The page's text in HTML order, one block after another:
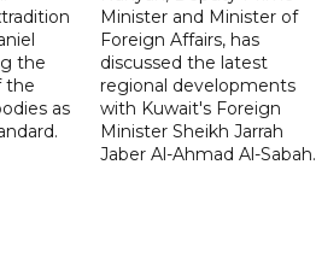
the
the
as
Minister and Minister of
Foreign Affairs, has
discussed the latest
regional developments
with Kuwait's Foreign
Minister Sheikh Jarrah
Jaber Al-Ahmad Al-Sabah.